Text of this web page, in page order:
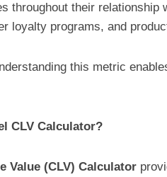
throughout their
loyalty programs, and
this metric
CLV Calculator?
Value (CLV) Calculator